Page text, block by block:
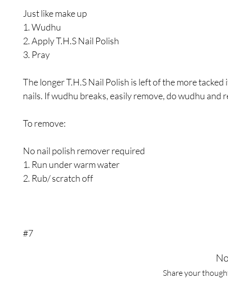
Just like make up
1. Wudhu
2. Apply T.H.S Nail Polish
3. Pray
The longer T.H.S Nail Polish is left of the more tacked
nails. If wudhu breaks, easily remove, do wudhu and
To remove:
No nail polish remover required
1. Run under warm water
2. Rub/ scratch off
#7
Share your